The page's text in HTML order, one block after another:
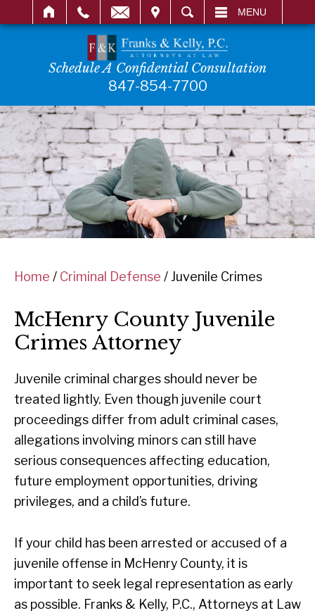
SEARCH MENU
Schedule A Confidential Consultation
847-854-7700
Home / Criminal Defense /Juvenile Crimes
McHenry County Juvenile
Crimes Attorney
Juvenile criminal charges should never be
treated lightly. Even though juvenile court
proceedings differ from adult criminal cases,
allegations involving minors can still have
serious consequences affecting education,
future employment opportunities, driving
privileges, and a child’s future.
If your child has been arrested or accused of a
juvenile offense in McHenry County, it is
important to seek legal representation as early
as possible. Franks & Kelly, P.C., Attorneys at Law